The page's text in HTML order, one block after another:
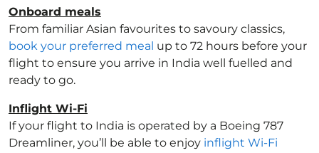
Onboard meals
From familiar Asian favourites to savoury classics,
book your preferred meal up to 72 hours before your
flight to ensure you arrive in India well fuelled and
ready to go.
Inflight Wi-Fi
If your flight to India is operated by a Boeing 787
Dreamliner, you’ll be able to enjoy inflight Wi-Fi